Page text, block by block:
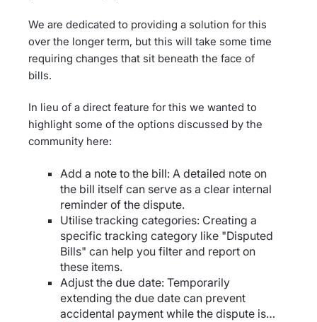
We are dedicated to providing a solution for this
over the longer term, but this will take some time
requiring changes that sit beneath the face of
bills.
In lieu of a direct feature for this we wanted to
highlight some of the options discussed by the
community here:
Add a note to the bill: A detailed note on
the bill itself can serve as a clear internal
reminder of the dispute.
Utilise tracking categories: Creating a
specific tracking category like "Disputed
Bills" can help you filter and report on
these items.
Adjust the due date: Temporarily
extending the due date can prevent
accidental payment while the dispute is…